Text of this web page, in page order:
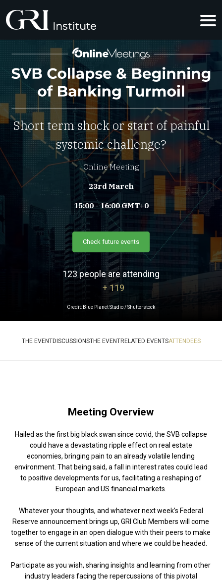
SVB
Short term shock or start of painful
systemic challenge?
Online Meeting
23rd March
15:00 - 16:00 GMT+0
Check future events
123 people are attending
+ 119
Credit: Blue Planet Studio / Shutterstock
THE EVENTDISCUSSIONSTHE EVENTRELATED EVENTSATTENDEES
Meeting Overview
Hailed as the first big black swan since covid, the SVB collapse
could have a devastating ripple effect on real estate
economies, bringing pain to an already volatile lending
environment. That being said, a fall in interest rates could lead
to positive developments for us, facilitating a reshaping of
European and US financial markets.
Whatever your thoughts, and whatever next week’s Federal
Reserve announcement brings up, GRI Club Members will come
together to engage in an open dialogue with their peers to make
sense of the current situation and where we could be headed.
Participate as you wish, sharing insights and learning from other
industry leaders facing the repercussions of this pivotal